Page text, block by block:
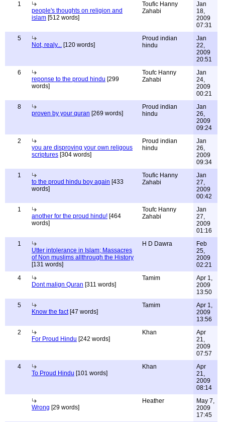
1
people's thoughts on religion and
islam [512 words]
Toufic Hanny
Zahabi
Jan
18,
2009
07:31
5
Not, realy... [120 words]
Proud indian
hindu
Jan
22,
2009
20:51
6
reponse to the proud hindu [299
words]
Toufc Hanny
Zahabi
Jan
24,
2009
00:21
8
proven by your quran [269 words]
Proud indian
hindu
Jan
26,
2009
09:24
2
you are disproving your own religous
scriptures [304 words]
Proud indian
hindu
Jan
26,
2009
09:34
1
to the proud hindu boy again [433
words]
Toufic Hanny
Zahabi
Jan
27,
2009
00:42
1
another for the proud hindu! [464
words]
Toufc Hanny
Zahabi
Jan
27,
2009
01:16
1
Utter intolerance in Islam; Massacres
of Non muslims allthrough the History
[131 words]
H D Dawra
Feb
25,
2009
02:21
4
Dont malign Quran [311 words]
Tamim
Apr 1,
2009
13:50
5
Know the fact[47 words]
Tamim
Apr 1,
2009
13:56
2
For Proud Hindu [242 words]
Khan
Apr
21,
2009
07:57
4
To Proud Hindu [101 words]
Khan
Apr
21,
2009
08:14
Wrong [29 words]
Heather
May 7,
2009
17:45